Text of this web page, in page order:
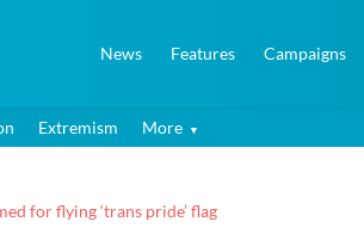
News Features Campaigns
Extremism More
for flying ‘trans pride’ flag